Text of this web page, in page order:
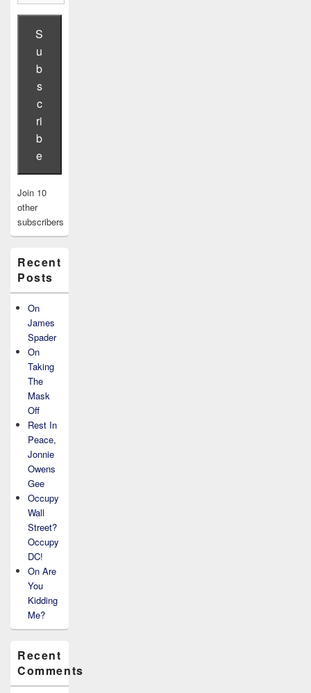
S
u
b
s
c
ri
b
e
Join 10
other
subscribers
Recent
Posts
On
James
Spader
On
Taking
The
Mask
Off
Rest In
Peace,
Jonnie
Owens
Gee
Occupy
Wall
Street?
Occupy
DC!
On Are
You
Kidding
Me?
Recent
Comments